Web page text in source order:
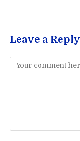
Leave a Reply
Comment